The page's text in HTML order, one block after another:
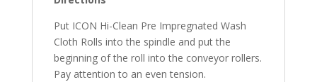
Put ICON Hi-Clean Pre Impregnated Wash
Cloth Rolls into the spindle and put the
beginning of the roll into the conveyor rollers.
Pay attention to an even tension.